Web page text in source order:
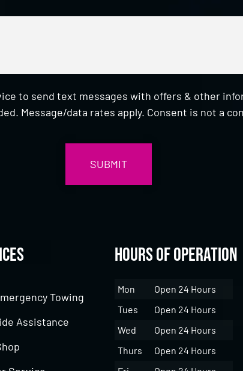
to send text messages with offers & other
Message/data rates apply. Consent is not a
Towing
Assistance
Hours of Operation
Mon
Open 24 Hours
Tues
Open 24 Hours
Wed
Open 24 Hours
Thurs
Open 24 Hours